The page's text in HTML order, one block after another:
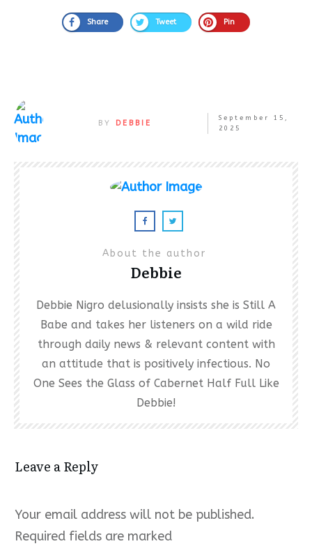
Share Tweet Pin
BY DEBBIE
September 15,
2025
About the author
Debbie
Debbie Nigro delusionally insists she is Still A
Babe and takes her listeners on a wild ride
through daily news & relevant content with
an attitude that is positively infectious. No
One Sees the Glass of Cabernet Half Full Like
Debbie!
Leave a Reply
Your email address will not be published.
Required fields are marked